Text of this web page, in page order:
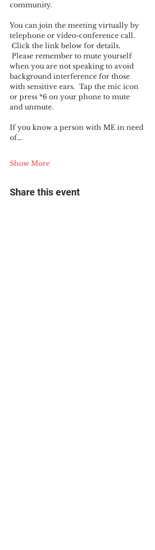
community.
You can join the meeting virtually by
telephone or video-conference call.
Click the link below for details.
Please remember to mute yourself
when you are not speaking to avoid
background interference for those
with sensitive ears.  Tap the mic icon
or press *6 on your phone to mute
and unmute.
If you know a person with ME in need
of…
Show More
Share this event